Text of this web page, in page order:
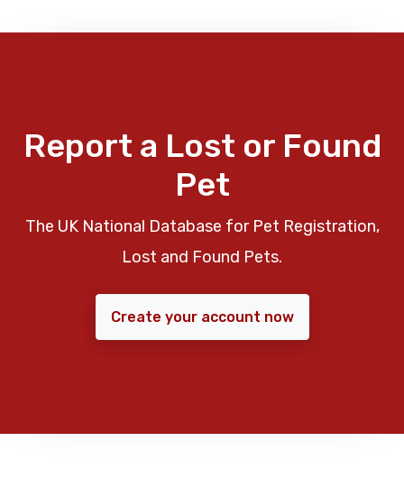
Report a Lost or Found
Pet
The UK National Database for Pet Registration,
Lost and Found Pets.
Create your account now